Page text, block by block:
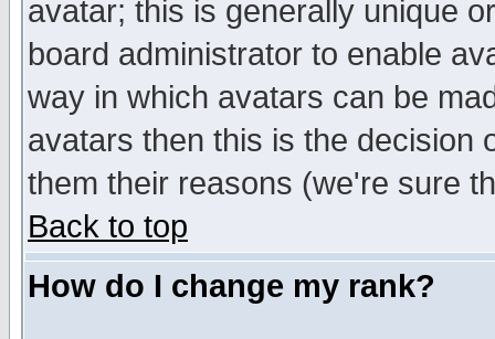
avatar; this is generally unique
board administrator to enable
way in which avatars can be
avatars then this is the decision
them their reasons (we're sure
Back to top
How do I change my rank?